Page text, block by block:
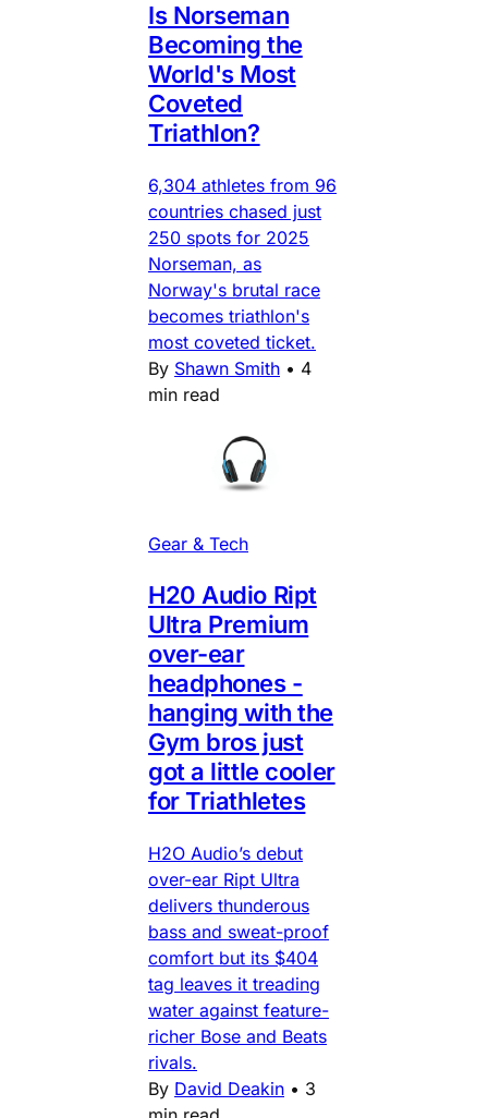
Is Norseman
Becoming the
World's Most
Coveted
Triathlon?
6,304 athletes from 96
countries chased just
250 spots for 2025
Norseman, as
Norway's brutal race
becomes triathlon's
most coveted ticket.
By Shawn Smith • 4
min read
Gear & Tech
H20 Audio Ript
Ultra Premium
over-ear
headphones -
hanging with the
Gym bros just
got a little cooler
for Triathletes
H2O Audio’s debut
over-ear Ript Ultra
delivers thunderous
bass and sweat-proof
comfort but its $404
tag leaves it treading
water against feature-
richer Bose and Beats
rivals.
By David Deakin • 3